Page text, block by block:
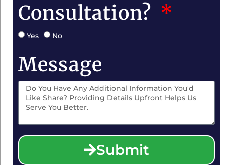
Consultation?
Yes No
Message
Submit